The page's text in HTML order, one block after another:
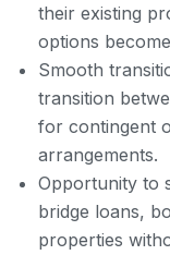
their existing
options
Smooth
transition
for contingent
arrangements.
Opportunity to
bridge loans,
properties